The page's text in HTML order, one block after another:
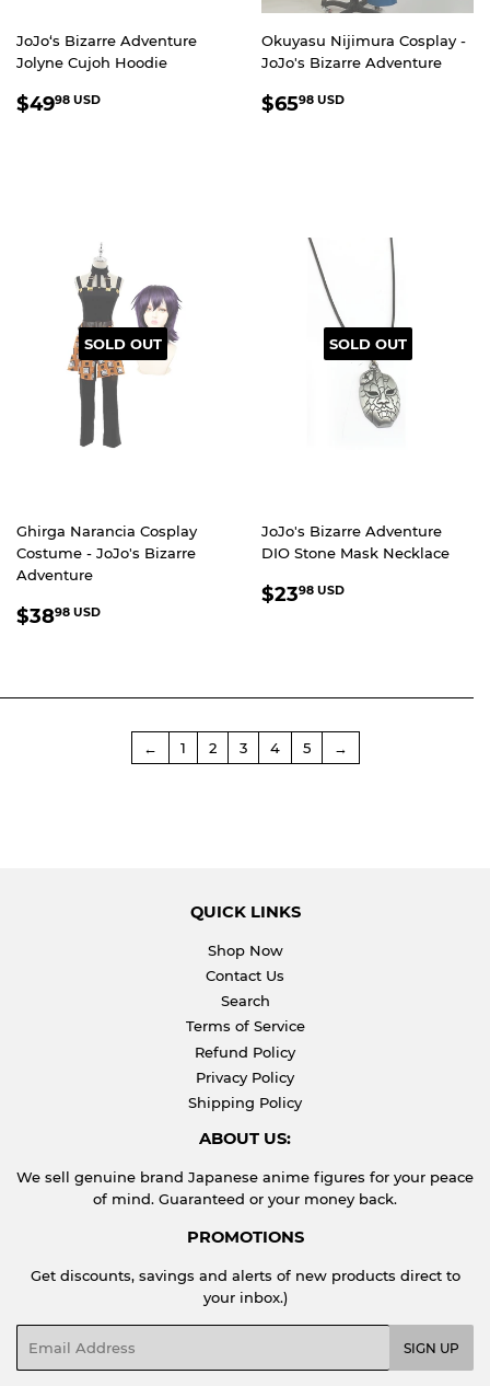
JoJo‘s Bizarre Adventure
Jolyne Cujoh Hoodie
REGULAR
$4998 USD
Okuyasu Nijimura Cosplay -
JoJo's Bizarre Adventure
REGULAR
$6598 USD
SOLD OUT
Ghirga Narancia Cosplay
Costume - JoJo's Bizarre
Adventure
REGULAR
$3898 USD
SOLD OUT
JoJo's Bizarre Adventure
DIO Stone Mask Necklace
REGULAR
$2398 USD
← 1 2 3 4 5 →
QUICK LINKS
Shop Now
Contact Us
Search
Terms of Service
Refund Policy
Privacy Policy
Shipping Policy
ABOUT US:
We sell genuine brand Japanese anime figures for your peace
of mind. Guaranteed or your money back.
PROMOTIONS
Get discounts, savings and alerts of new products direct to
your inbox.)
SIGN UP